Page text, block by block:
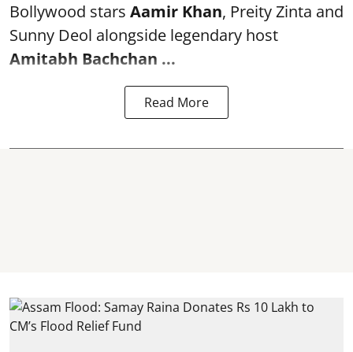
Bollywood stars Aamir Khan, Preity Zinta and
Sunny Deol alongside legendary host
Amitabh Bachchan ...
Read More